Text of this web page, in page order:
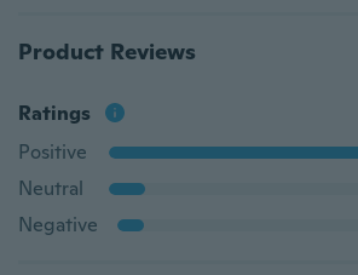
Product Reviews
Ratings
Positive
Neutral
Negative